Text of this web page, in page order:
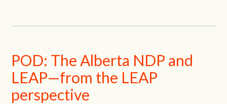
POD: The Alberta NDP and
LEAP—from the LEAP
perspective